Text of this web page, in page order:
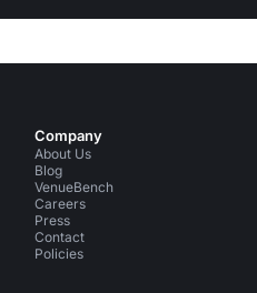
Company
About Us
Blog
VenueBench
Careers
Press
Contact
Policies